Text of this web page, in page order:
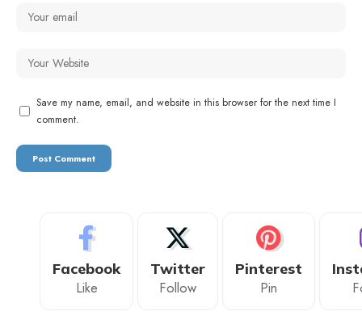
Save my name, email, and website in this browser for the next time I
comment.
Facebook
Like
Twitter
Follow
Pinterest
Pin